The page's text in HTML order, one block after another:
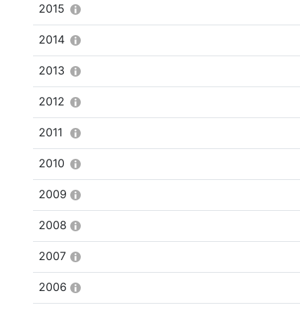
2015
2014
2013
2012
2011
2010
2009
2008
2007
2006